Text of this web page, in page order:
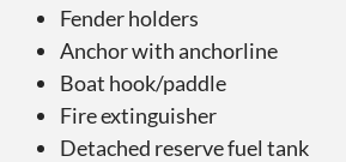
Fender holders
Anchor with anchorline
Boat hook/paddle
Fire extinguisher
Detached reserve fuel tank